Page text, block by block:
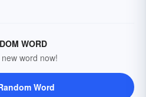
WORD
word now!
Word